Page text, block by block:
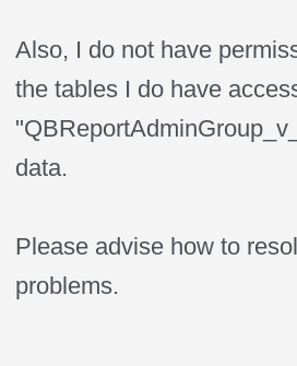
Also, I do not have
the tables I do have
data.
Please advise how to
problems.